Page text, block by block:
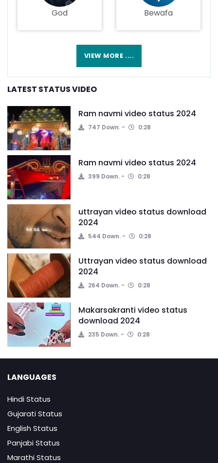
God Bewafa
VIEW MORE ....
LATEST STATUS VIDEO
Ram navmi video status 2024
747 Down. 0:28
Ram navmi video status 2024
399 Down. 0:28
uttrayan video status download
2024
544 Down. 0:28
Uttrayan video status download
2024
264 Down. 0:28
Makarsakranti video status
download 2024
235 Down. 0:28
LANGUAGES
Hindi Status
Gujarati Status
English Status
Panjabi Status
Marathi Status